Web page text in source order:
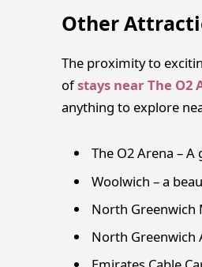
Other
The proximity to
ofstays near The O2
anything to explore
The O2 Arena –
Woolwich – a
North Greenwich
North Greenwich